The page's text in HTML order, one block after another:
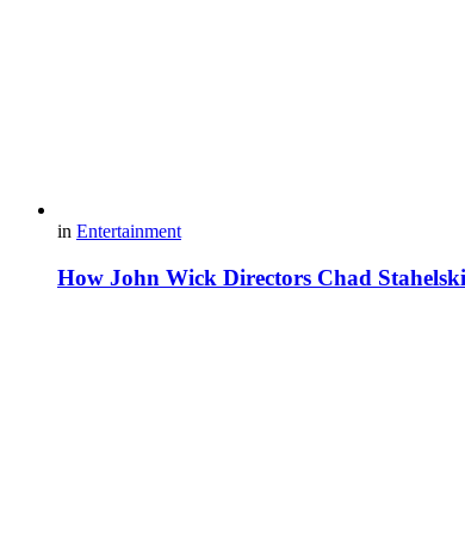
in Entertainment
How John Wick Directors Chad